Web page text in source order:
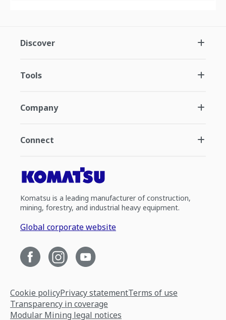
Discover
Tools
Company
Connect
Komatsu is a leading manufacturer of construction,
mining, forestry, and industrial heavy equipment.
Global corporate website
Cookie policyPrivacy statementTerms of use
Transparency in coverage
Modular Mining legal notices